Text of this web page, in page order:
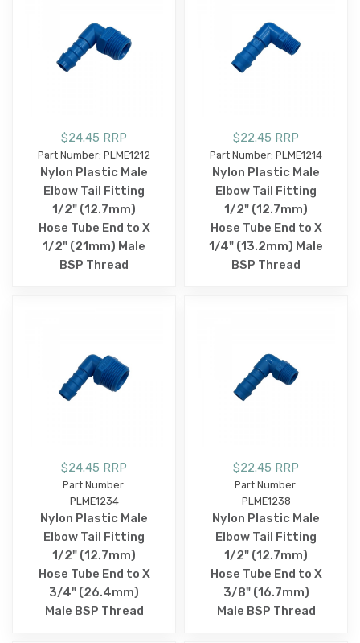
$24.45 RRP
Part Number: PLME1212
Nylon Plastic Male
Elbow Tail Fitting
1/2" (12.7mm)
Hose Tube End to X
1/2" (21mm) Male
BSP Thread
$22.45 RRP
Part Number: PLME1214
Nylon Plastic Male
Elbow Tail Fitting
1/2" (12.7mm)
Hose Tube End to X
1/4" (13.2mm) Male
BSP Thread
$24.45 RRP
Part Number:
PLME1234
Nylon Plastic Male
Elbow Tail Fitting
1/2" (12.7mm)
Hose Tube End to X
3/4" (26.4mm)
Male BSP Thread
$22.45 RRP
Part Number:
PLME1238
Nylon Plastic Male
Elbow Tail Fitting
1/2" (12.7mm)
Hose Tube End to X
3/8" (16.7mm)
Male BSP Thread